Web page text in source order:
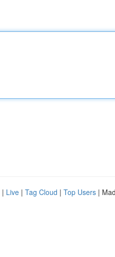
| Live | Tag Cloud | Top Users |